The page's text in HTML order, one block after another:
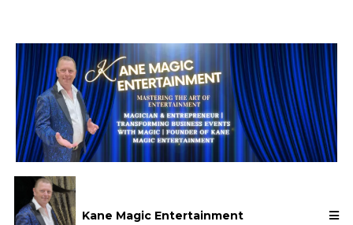
Kane Magic Entertainment